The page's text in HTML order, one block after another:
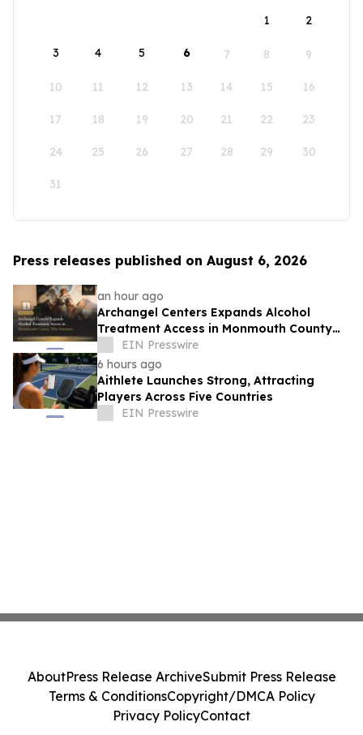
1
2
3 4 5 6 7 8 9
10 11 12 13 14 15 16
17 18 19 20 21 22 23
24 25 26 27 28 29 30
31
Press releases published on August 6, 2026
an hour ago
Archangel Centers Expands Alcohol
Treatment Access in Monmouth County
This Summer
EIN Presswire
6 hours ago
Aithlete Launches Strong, Attracting
Players Across Five Countries
EIN Presswire
AboutPress Release ArchiveSubmit Press Release
Terms & ConditionsCopyright/DMCA Policy
Privacy PolicyContact